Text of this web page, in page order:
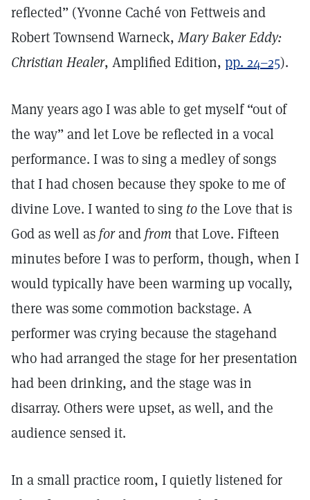
reflected” (Yvonne Caché von Fettweis and
Robert Townsend Warneck, Mary Baker Eddy:
Christian Healer, Amplified Edition, pp. 24–25).
Many years ago I was able to get myself “out of
the way” and let Love be reflected in a vocal
performance. I was to sing a medley of songs
that I had chosen because they spoke to me of
divine Love. I wanted to sing tothe Love that is
God as well asforandfrom that Love. Fifteen
minutes before I was to perform, though, when I
would typically have been warming up vocally,
there was some commotion backstage. A
performer was crying because the stagehand
who had arranged the stage for her presentation
had been drinking, and the stage was in
disarray. Others were upset, as well, and the
audience sensed it.
In a small practice room, I quietly listened for